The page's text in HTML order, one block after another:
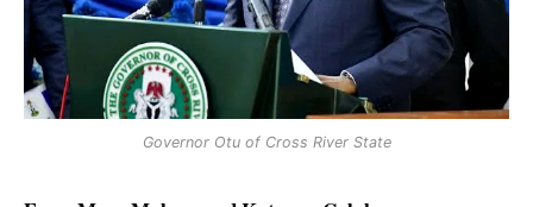
Governor Otu of Cross River State